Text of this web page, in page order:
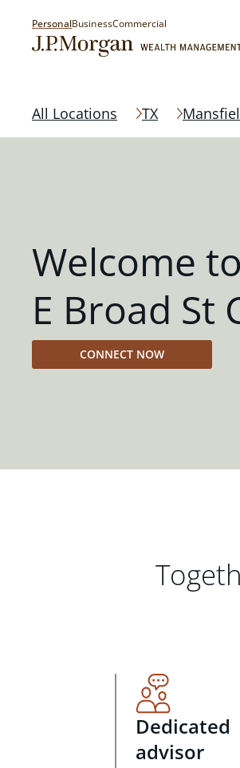
PersonalBusinessCommercial
All Locations TX
Welcome
E Broad St
CONNECT NOW
Dedicated
advisor